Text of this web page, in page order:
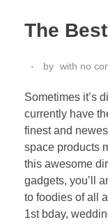
The
by with no
Sometimes it’s
currently have
finest and
space products
this awesome
gadgets, you’ll
to foodies of all
1st bday,